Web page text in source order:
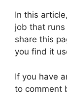
In this
job that
share this
you find it
If you have
to comment